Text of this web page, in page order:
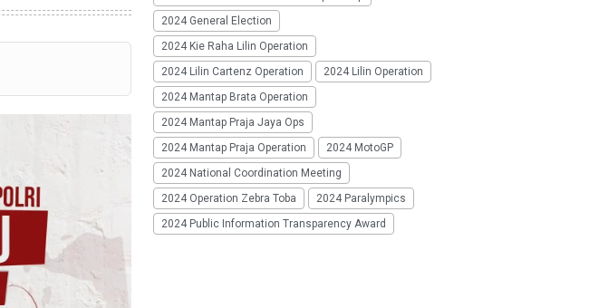
2024 General Election
2024 Kie Raha Lilin Operation
2024 Lilin Cartenz Operation
2024 Lilin Operation
2024 Mantap Brata Operation
2024 Mantap Praja Jaya Ops
2024 Mantap Praja Operation
2024 MotoGP
2024 National Coordination Meeting
2024 Operation Zebra Toba
2024 Paralympics
2024 Public Information Transparency Award